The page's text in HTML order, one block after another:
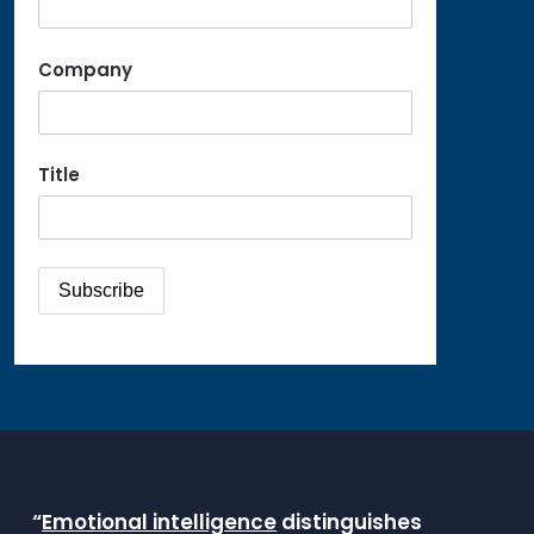
Company
Title
“Emotional intelligence distinguishes